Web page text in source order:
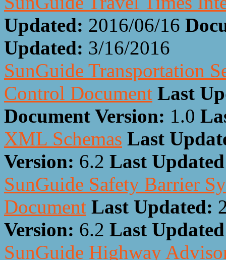
Updated: 2016/06/16
Updated: 3/16/2016
SunGuide Transportation
Control Document Last
Document Version: 1.0
XML Schemas Last
Version: 6.2 Last
SunGuide Safety Barrier
Document Last Updated:
Version: 6.2 Last
SunGuide Highway